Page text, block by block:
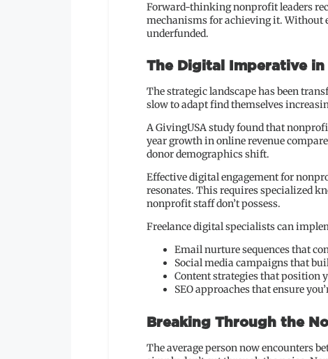
Forward-thinking nonprofit leaders
mechanisms for achieving it. Without
underfunded.
The Digital Imperative
The strategic landscape has been
slow to adapt find themselves
A GivingUSA study found that
year growth in online revenue
donor demographics shift.
Effective digital engagement for
resonates. This requires specialized
nonprofit staff don’t possess.
Freelance digital specialists can
Email nurture sequences that
Social media campaigns that
Content strategies that position
SEO approaches that ensure
Breaking Through the
The average person now encounters